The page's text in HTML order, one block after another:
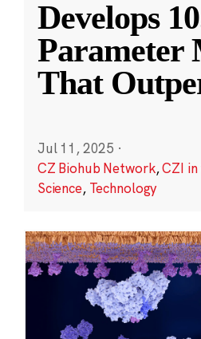
Develops
Parameter
That
Jul 11, 2025 ·
CZ Biohub Network,CZI in
Science, Technology